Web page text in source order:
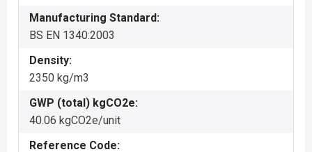
Manufacturing Standard:
BS EN 1340:2003
Density:
2350 kg/m3
GWP (total) kgCO2e:
40.06 kgCO2e/unit
Reference Code: